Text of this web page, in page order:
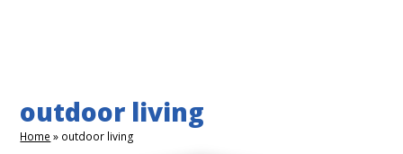
outdoor living
Home » outdoor living